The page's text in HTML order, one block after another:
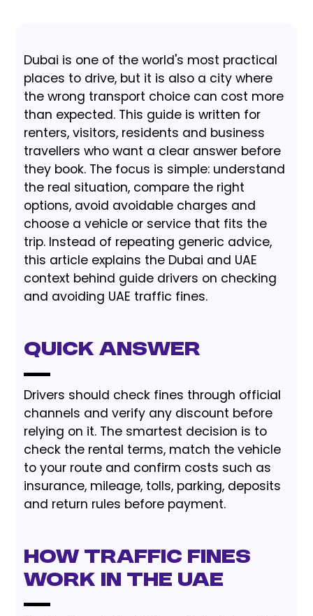
Dubai is one of the world's most practical
places to drive, but it is also a city where
the wrong transport choice can cost more
than expected. This guide is written for
renters, visitors, residents and business
travellers who want a clear answer before
they book. The focus is simple: understand
the real situation, compare the right
options, avoid avoidable charges and
choose a vehicle or service that fits the
trip. Instead of repeating generic advice,
this article explains the Dubai and UAE
context behind guide drivers on checking
and avoiding UAE traffic fines.
Quick Answer
Drivers should check fines through official
channels and verify any discount before
relying on it. The smartest decision is to
check the rental terms, match the vehicle
to your route and confirm costs such as
insurance, mileage, tolls, parking, deposits
and return rules before payment.
How Traffic Fines
Work in the UAE